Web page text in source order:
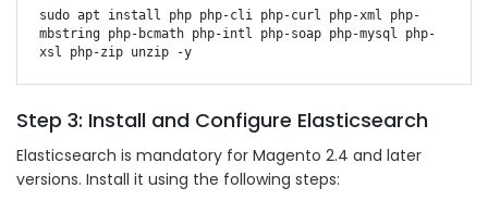
sudo apt install php php-cli php-curl php-xml php-
mbstring php-bcmath php-intl php-soap php-mysql php-
Step 3: Install and Configure Elasticsearch
Elasticsearch is mandatory for Magento 2.4 and later
versions. Install it using the following steps: